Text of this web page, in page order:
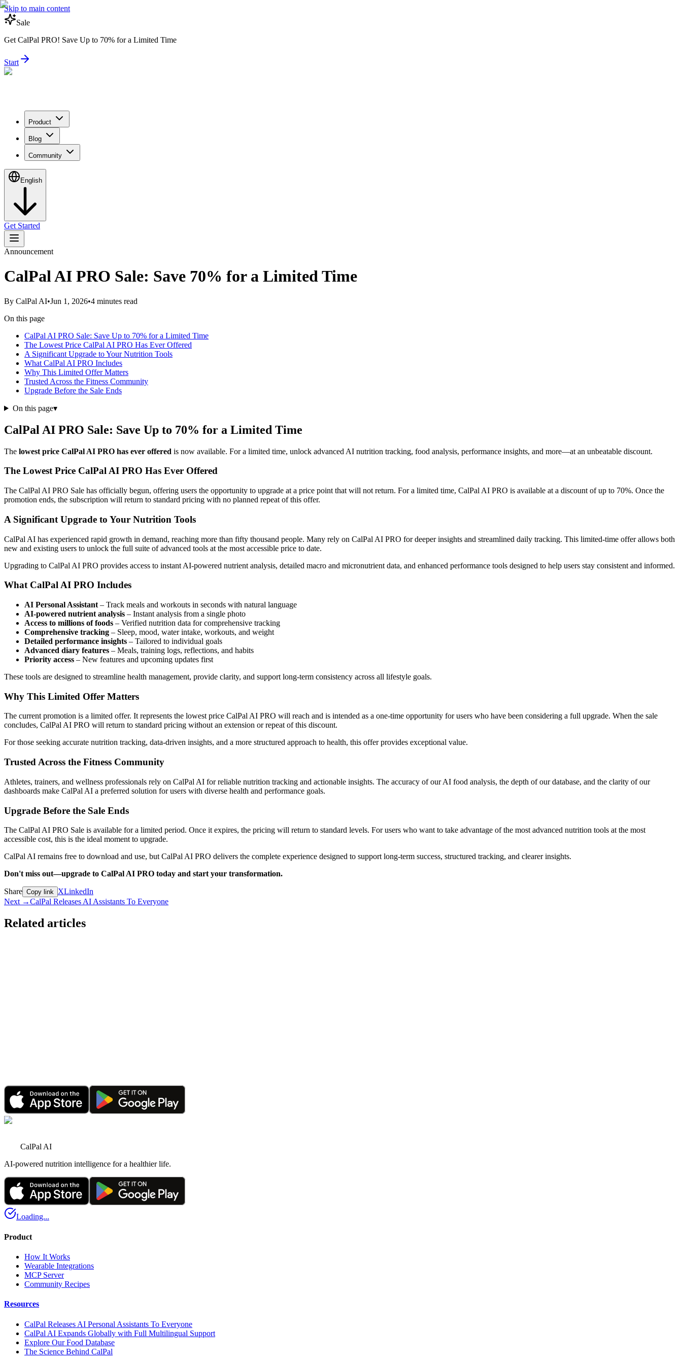
Skip to main content
Sale
Get CalPal PRO! Save Up to 70% for a Limited Time
Start
Product
Blog
Community
English
Get Started
Announcement
CalPal AI PRO Sale: Save 70% for a Limited Time
By CalPal AI•Jun 1, 2026•4 minutes read
On this page
CalPal AI PRO Sale: Save Up to 70% for a Limited Time
The Lowest Price CalPal AI PRO Has Ever Offered
A Significant Upgrade to Your Nutrition Tools
What CalPal AI PRO Includes
Why This Limited Offer Matters
Trusted Across the Fitness Community
Upgrade Before the Sale Ends
On this page▾
CalPal AI PRO Sale: Save Up to 70% for a Limited Time
The lowest price CalPal AI PRO has ever offered is now available. For a limited time, unlock advanced AI nutrition tracking, food analysis, performance insights, and more—at an unbeatable discount.
The Lowest Price CalPal AI PRO Has Ever Offered
The CalPal AI PRO Sale has officially begun, offering users the opportunity to upgrade at a price point that will not return. For a limited time, CalPal AI PRO is available at a discount of up to 70%. Once the
promotion ends, the subscription will return to standard pricing with no planned repeat of this offer.
A Significant Upgrade to Your Nutrition Tools
CalPal AI has experienced rapid growth in demand, reaching more than fifty thousand people. Many rely on CalPal AI PRO for deeper insights and streamlined daily tracking. This limited-time offer allows both
new and existing users to unlock the full suite of advanced tools at the most accessible price to date.
Upgrading to CalPal AI PRO provides access to instant AI-powered nutrient analysis, detailed macro and micronutrient data, and enhanced performance tools designed to help users stay consistent and informed.
What CalPal AI PRO Includes
AI Personal Assistant – Track meals and workouts in seconds with natural language
AI-powered nutrient analysis – Instant analysis from a single photo
Access to millions of foods – Verified nutrition data for comprehensive tracking
Comprehensive tracking – Sleep, mood, water intake, workouts, and weight
Detailed performance insights – Tailored to individual goals
Advanced diary features – Meals, training logs, reflections, and habits
Priority access – New features and upcoming updates first
These tools are designed to streamline health management, provide clarity, and support long-term consistency across all lifestyle goals.
Why This Limited Offer Matters
The current promotion is a limited offer. It represents the lowest price CalPal AI PRO will reach and is intended as a one-time opportunity for users who have been considering a full upgrade. When the sale
concludes, CalPal AI PRO will return to standard pricing without an extension or repeat of this discount.
For those seeking accurate nutrition tracking, data-driven insights, and a more structured approach to health, this offer provides exceptional value.
Trusted Across the Fitness Community
Athletes, trainers, and wellness professionals rely on CalPal AI for reliable nutrition tracking and actionable insights. The accuracy of our AI food analysis, the depth of our database, and the clarity of our
dashboards make CalPal AI a preferred solution for users with diverse health and performance goals.
Upgrade Before the Sale Ends
The CalPal AI PRO Sale is available for a limited period. Once it expires, the pricing will return to standard levels. For users who want to take advantage of the most advanced nutrition tools at the most
accessible cost, this is the ideal moment to upgrade.
CalPal AI remains free to download and use, but CalPal AI PRO delivers the complete experience designed to support long-term success, structured tracking, and clearer insights.
Don't miss out—upgrade to CalPal AI PRO today and start your transformation.
Share Copy link XLinkedIn
Next →CalPal Releases AI Assistants To Everyone
Related articles
Dec 15, 2025•3 minutes read
CalPal AI
AI-powered nutrition intelligence for a healthier life.
Loading...
Product
How It Works
Wearable Integrations
MCP Server
Community Recipes
Resources
CalPal Releases AI Personal Assistants To Everyone
CalPal AI Expands Globally with Full Multilingual Support
Explore Our Food Database
The Science Behind CalPal